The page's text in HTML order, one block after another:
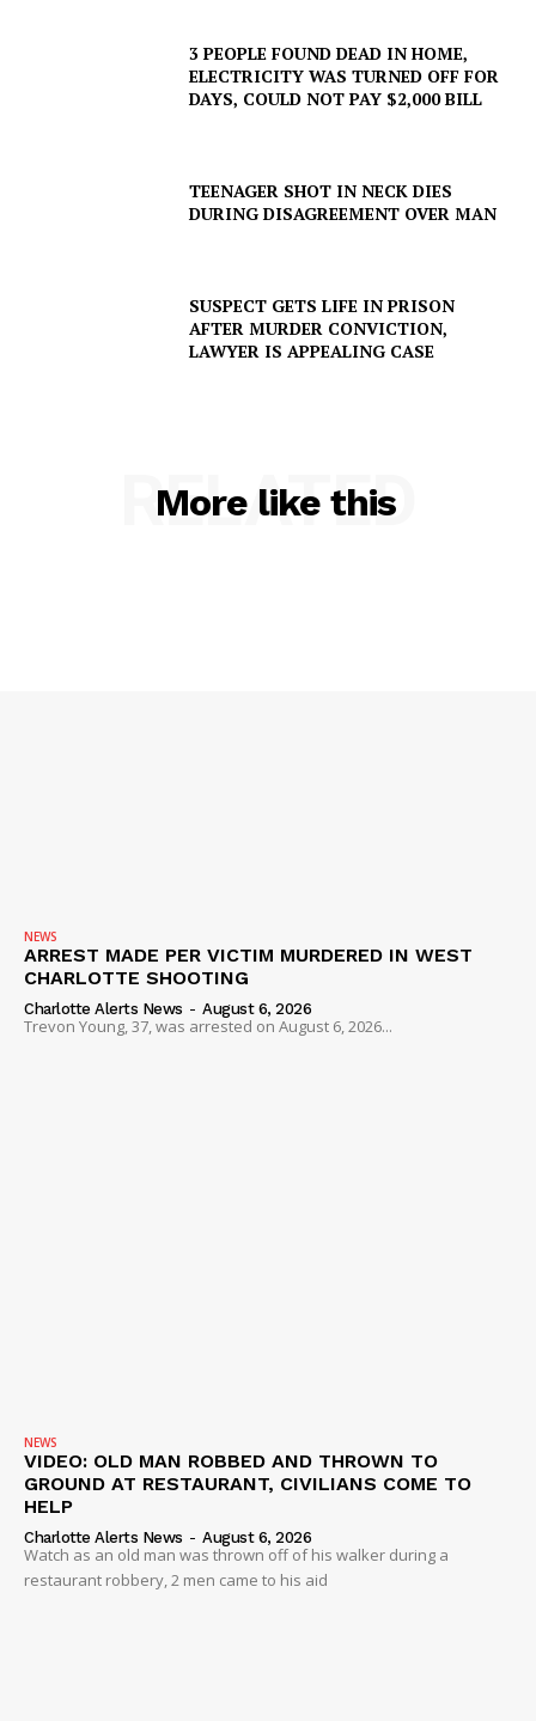
3 PEOPLE FOUND DEAD IN HOME,
ELECTRICITY WAS TURNED OFF FOR
DAYS, COULD NOT PAY $2,000 BILL
TEENAGER SHOT IN NECK DIES
DURING DISAGREEMENT OVER MAN
SUSPECT GETS LIFE IN PRISON
AFTER MURDER CONVICTION,
LAWYER IS APPEALING CASE
More like this
RELATED
NEWS
ARREST MADE PER VICTIM MURDERED IN WEST
CHARLOTTE SHOOTING
Charlotte Alerts News - August 6, 2026
Trevon Young, 37, was arrested on August 6, 2026...
NEWS
VIDEO: OLD MAN ROBBED AND THROWN TO
GROUND AT RESTAURANT, CIVILIANS COME TO
HELP
Charlotte Alerts News - August 6, 2026
Watch as an old man was thrown off of his walker during a
restaurant robbery, 2 men came to his aid